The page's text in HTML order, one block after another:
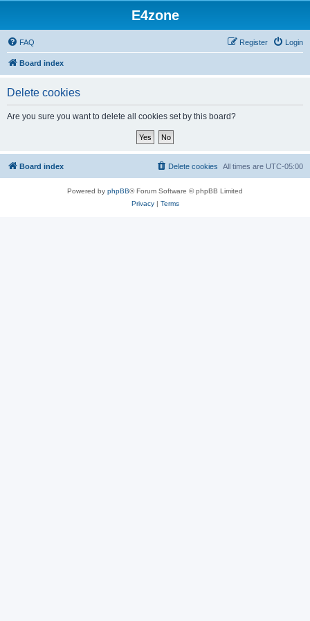
E4zone
FAQ Login
Register
Board index
Delete cookies
Are you sure you want to delete all cookies set by this board?
Board index All times are UTC-05:00
Delete cookies
Powered by phpBB® Forum Software © phpBB Limited
Privacy| Terms